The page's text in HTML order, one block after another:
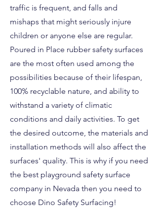
traffic is frequent, and falls and
mishaps that might seriously injure
children or anyone else are regular.
Poured in Place rubber safety surfaces
are the most often used among the
possibilities because of their lifespan,
100% recyclable nature, and ability to
withstand a variety of climatic
conditions and daily activities. To get
the desired outcome, the materials and
installation methods will also affect the
surfaces' quality. This is why if you need
the best playground safety surface
company in Nevada then you need to
choose Dino Safety Surfacing!